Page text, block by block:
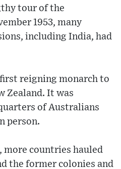
tour of the
1953, many
including India, had
reigning monarch to
Zealand. It was
of Australians
person.
more countries hauled
the former colonies and